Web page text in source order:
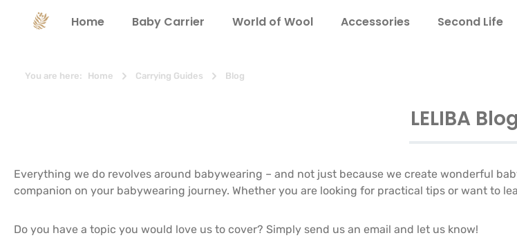
Skip to main navigation
Home Baby Carrier World of Wool Accessories Second Life
You are here: Home Carrying Guides Blog
LELIBA Blog
Everything we do revolves around babywearing – and not just because we create wonderful
companion on your babywearing journey. Whether you are looking for practical tips or want to
Do you have a topic you would love us to cover? Simply send us an email and let us know!